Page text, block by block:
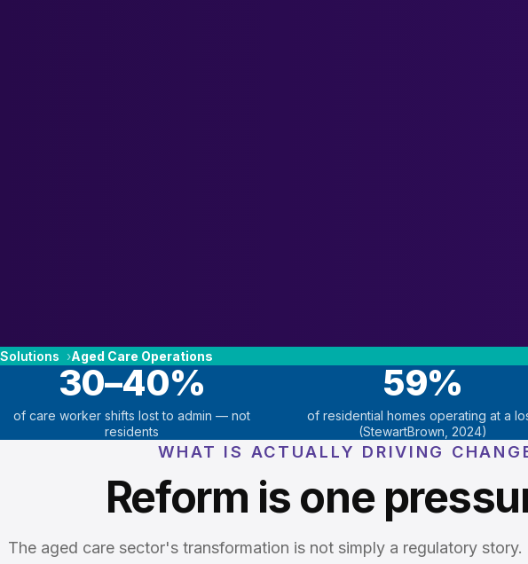
Solutions Aged Care Operations
30–40%
of care worker shifts lost to admin — not
residents
59%
of residential homes operating at a
(StewartBrown, 2024)
WHAT IS ACTUALLY DRIVING
Reform is one
The aged care sector's transformation is not simply a regulatory story.